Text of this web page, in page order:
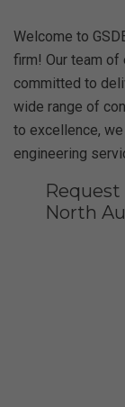
Welcome to
firm! Our team
committed to
wide range of
to excellence,
engineering
North